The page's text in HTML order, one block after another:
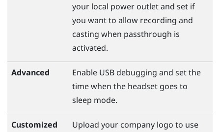
your local power outlet and set if
you want to allow recording and
casting when passthrough is
activated.
Advanced
Enable USB debugging and set the
time when the headset goes to
sleep mode.
Customized
Upload your company logo to use